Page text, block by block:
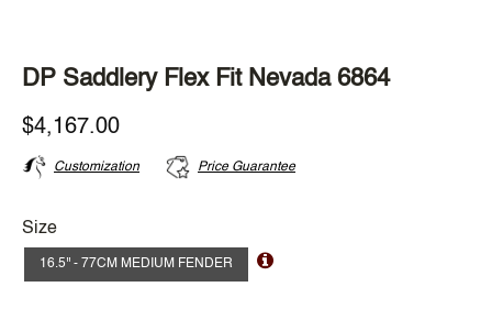
DP Saddlery Flex Fit Nevada 6864
$4,167.00
Customization Price Guarantee
Size
16.5'' - 77CM MEDIUM FENDER